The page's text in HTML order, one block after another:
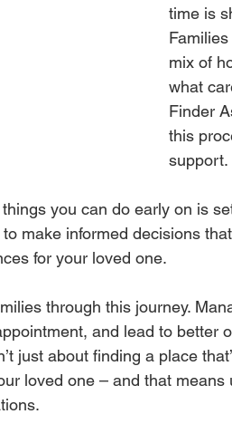
time is
mix of
what
Finder
this
support.
you can do early on is
make informed decisions
for your loved one.
through this journey.
and lead to better
just about finding a place
loved one – and that